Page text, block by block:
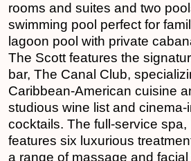
rooms and suites and two
swimming pool perfect for
lagoon pool with private
The Scott features the
bar, The Canal Club,
Caribbean-American cuisine
studious wine list and cinema-
cocktails. The full-service spa,
features six luxurious
a range of massage and